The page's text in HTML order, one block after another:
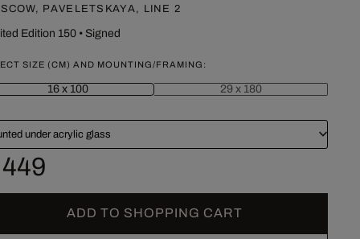
PAVELETSKAYA, LINE 2
Edition 150• Signed
SIZE (CM) AND MOUNTING/FRAMING:
16 x 100 29 x 180
under acrylic glass
ADD TO SHOPPING CART